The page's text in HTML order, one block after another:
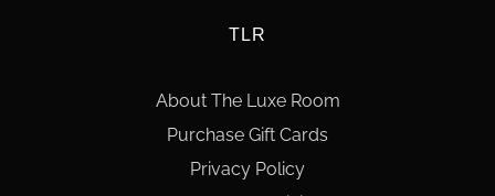
TLR
About The Luxe Room
Purchase Gift Cards
Privacy Policy